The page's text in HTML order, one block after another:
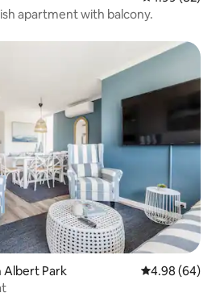
apartment with balcony.
Albert Park 4.98 out of 5
4.98 (64)